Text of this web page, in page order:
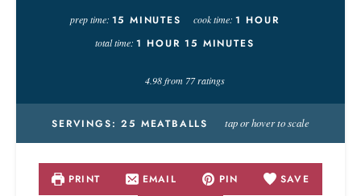
prep time: 15 MINUTES cook time: 1 HOUR
total time: 1 HOUR 15 MINUTES
4.98from 77ratings
SERVINGS:25 MEATBALLS tap or hover to scale
PRINT EMAIL PIN SAVE